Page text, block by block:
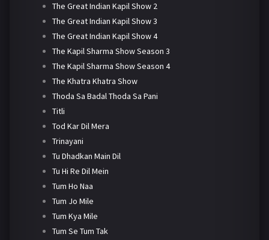
The Great Indian Kapil Show 2
The Great Indian Kapil Show 3
The Great Indian Kapil Show 4
The Kapil Sharma Show Season 3
The Kapil Sharma Show Season 4
The Khatra Khatra Show
Thoda Sa Badal Thoda Sa Pani
Titli
Tod Kar Dil Mera
Trinayani
Tu Dhadkan Main Dil
Tu Hi Re Dil Mein
Tum Ho Naa
Tum Jo Mile
Tum Kya Mile
Tum Se Tum Tak